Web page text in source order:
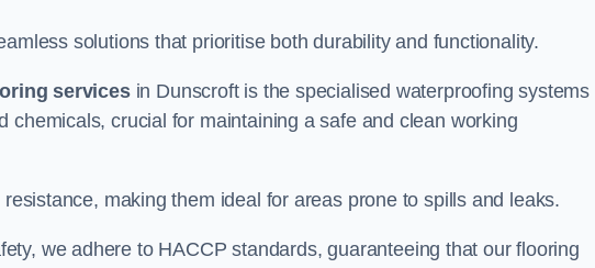
solutions that prioritise both durability and functionality.
servicesin Dunscroft is the specialised waterproofing systems
chemicals, crucial for maintaining a safe and clean working
making them ideal for areas prone to spills and leaks.
we adhere to HACCP standards, guaranteeing that our flooring